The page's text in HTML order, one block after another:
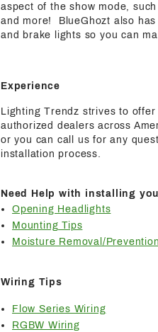
aspect of the show mode,
and more! BlueGhozt also
and brake lights so you can
Experience
Lighting Trendz strives to
authorized dealers across
or you can call us for any
installation process.
Need Help with installing
Opening Headlights
Mounting Tips
Moisture Removal/Prevention
Wiring Tips
Flow Series Wiring
RGBW Wiring